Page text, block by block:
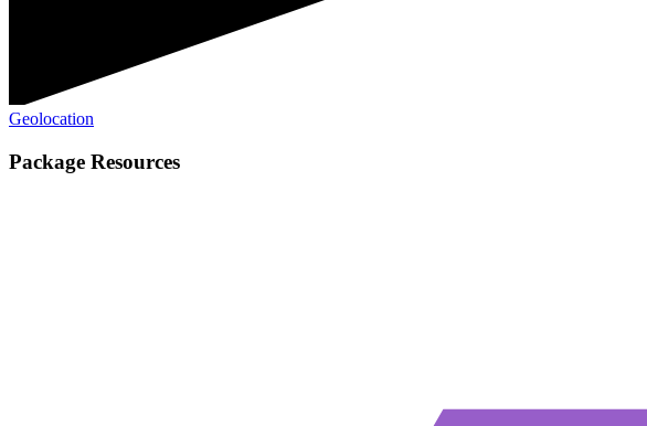
Geolocation
Package Resources